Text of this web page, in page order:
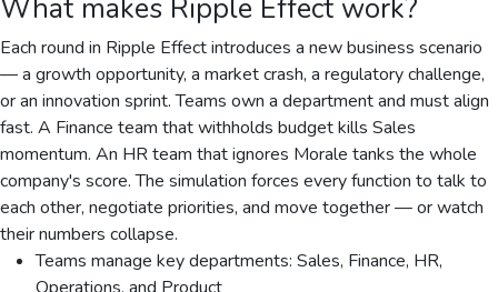
What makes Ripple Effect work?
Each round in Ripple Effect introduces a new business scenario
— a growth opportunity, a market crash, a regulatory challenge,
or an innovation sprint. Teams own a department and must align
fast. A Finance team that withholds budget kills Sales
momentum. An HR team that ignores Morale tanks the whole
company's score. The simulation forces every function to talk to
each other, negotiate priorities, and move together — or watch
their numbers collapse.
Teams manage key departments: Sales, Finance, HR,